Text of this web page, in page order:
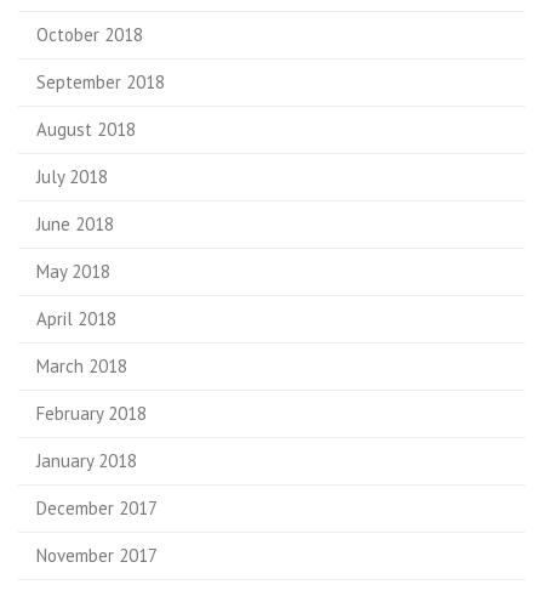
October 2018
September 2018
August 2018
July 2018
June 2018
May 2018
April 2018
March 2018
February 2018
January 2018
December 2017
November 2017